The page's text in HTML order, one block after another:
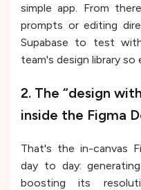
simple app. From
prompts or editing
Supabase to test
team's design library
2. The “design
inside the Figma
That's the in-canvas
day to day:
boosting its